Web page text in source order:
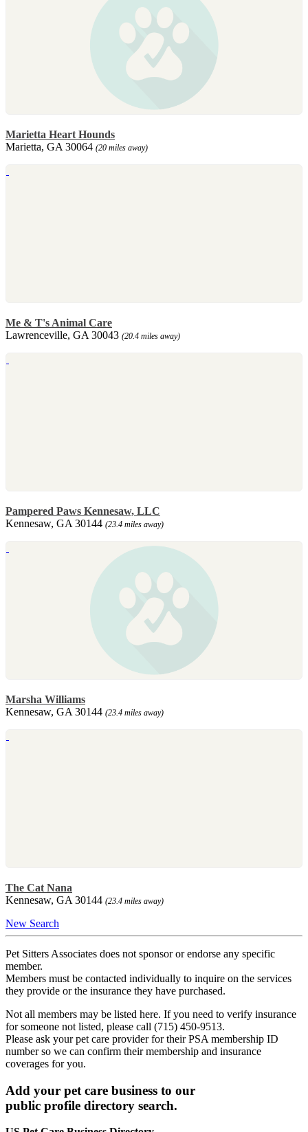
Marietta Heart Hounds
Marietta, GA 30064 (20 miles away)
Me & T's Animal Care
Lawrenceville, GA 30043 (20.4 miles away)
Pampered Paws Kennesaw, LLC
Kennesaw, GA 30144 (23.4 miles away)
Marsha Williams
Kennesaw, GA 30144 (23.4 miles away)
The Cat Nana
Kennesaw, GA 30144 (23.4 miles away)
New Search
Pet Sitters Associates does not sponsor or endorse any specific
member.
Members must be contacted individually to inquire on the services
they provide or the insurance they have purchased.
Not all members may be listed here. If you need to verify insurance
for someone not listed, please call (715) 450-9513.
Please ask your pet care provider for their PSA membership ID
number so we can confirm their membership and insurance
coverages for you.
Add your pet care business to our
public profile directory search.